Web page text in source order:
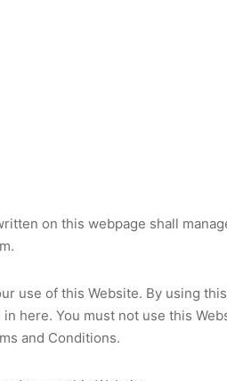
on this webpage shall
use of this Website. By using
here. You must not use this
and Conditions.